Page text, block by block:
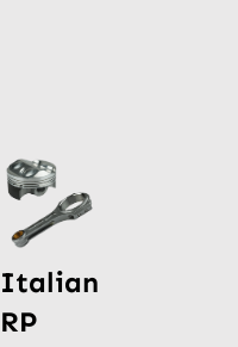
Italian
RP